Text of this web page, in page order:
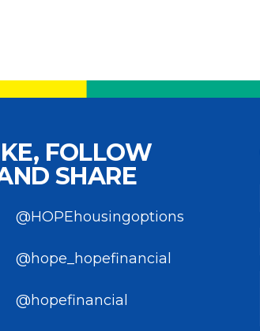
FOLLOW
SHARE
@HOPEhousingoptions
@hope_hopefinancial
@hopefinancial